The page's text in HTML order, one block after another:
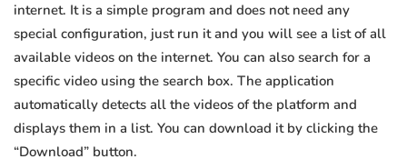
internet. It is a simple program and does not need any
special configuration, just run it and you will see a list of all
available videos on the internet. You can also search for a
specific video using the search box. The application
automatically detects all the videos of the platform and
displays them in a list. You can download it by clicking the
“Download” button.